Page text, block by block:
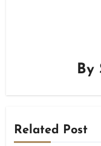
By
Related Post